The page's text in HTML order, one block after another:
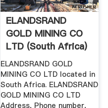
ELANDSRAND
GOLD MINING CO
LTD (South Africa)
Phone, .
ELANDSRAND GOLD
MINING CO LTD located in
South Africa. ELANDSRAND
GOLD MINING CO LTD
Address, Phone number,